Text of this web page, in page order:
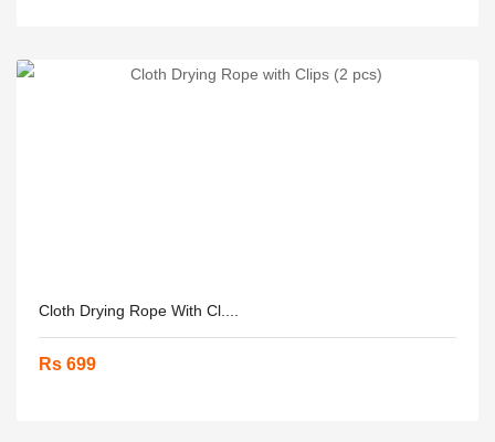
Cloth Drying Rope With Cl....
Rs 699